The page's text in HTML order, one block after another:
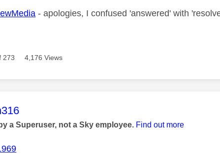
- apologies, I confused 'answered' with
273 4,176 Views
was authored by:
a Superuser, not a Sky employee. Find out more